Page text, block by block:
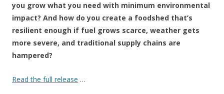
you grow what you need with minimum environmental
impact? And how do you create a foodshed that’s
resilient enough if fuel grows scarce, weather gets
more severe, and traditional supply chains are
hampered?
Read the full release …